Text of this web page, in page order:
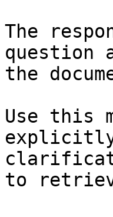
The
question
the
Use this
explicitly